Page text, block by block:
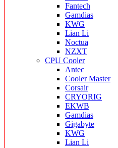
Fantech
Gamdias
KWG
Lian Li
Noctua
NZXT
CPU Cooler
Antec
Cooler Master
Corsair
CRYORIG
EKWB
Gamdias
Gigabyte
KWG
Lian Li